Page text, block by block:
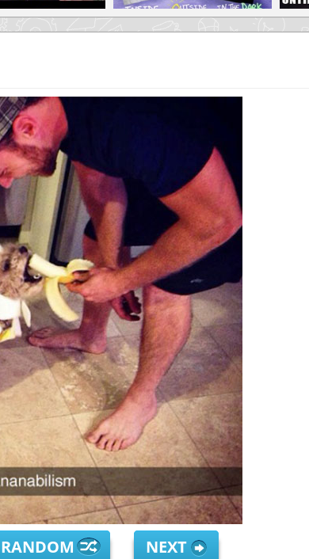
RANDOM NEXT